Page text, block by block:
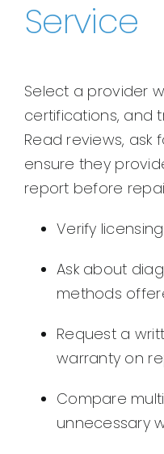
Service
Select a provider
certifications, and
Read reviews, ask
ensure they
report before
Verify
Ask about
methods
Request a
warranty on
Compare
unnecessary